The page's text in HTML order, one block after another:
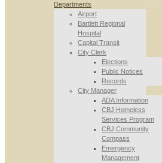
Departments
Airport
Bartlett Regional
Hospital
Capital Transit
City Clerk
Elections
Public Notices
Records
City Manager
ADA Information
CBJ Homeless
Services Program
CBJ Community
Compass
Emergency
Management